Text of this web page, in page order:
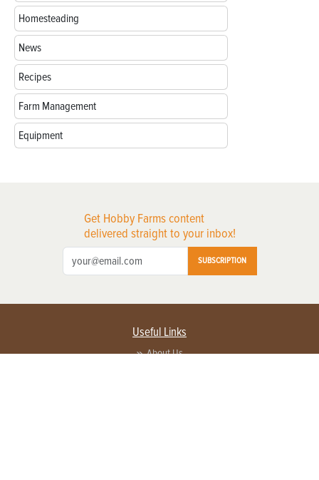
Homesteading
News
Recipes
Farm Management
Equipment
Get Hobby Farms content
delivered straight to your inbox!
SUBSCRIPTION
Useful Links
About Us